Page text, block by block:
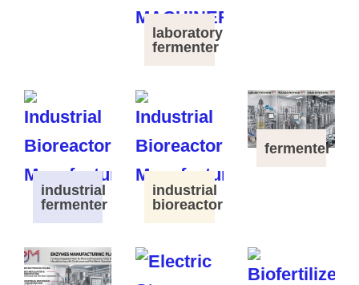
laboratory
fermenter
industrial
fermenter
industrial
bioreactor
fermenter